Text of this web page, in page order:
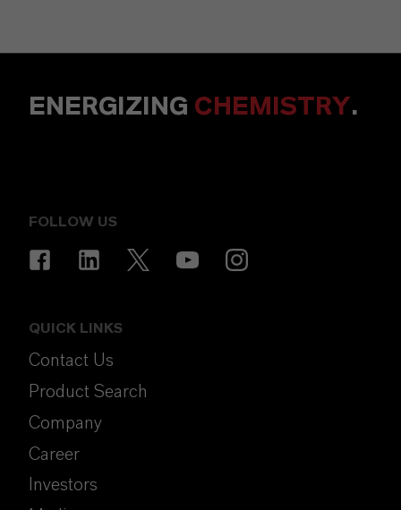
ENERGIZING CHEMISTRY.
FOLLOW US
QUICK LINKS
Contact Us
Product Search
Company
Career
Investors